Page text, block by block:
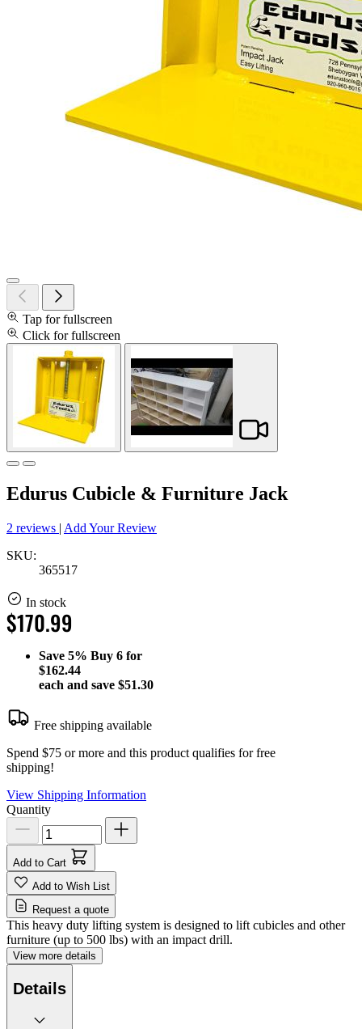
Tap for fullscreen
Click for fullscreen
Edurus Cubicle & Furniture Jack
2 reviews | Add Your Review
SKU:
365517
In stock
$170.99
Save 5% Buy 6 for
$162.44
each and save $51.30
Free shipping available
Spend $75 or more and this product qualifies for free
shipping!
View Shipping Information
Quantity
Add to Cart
Add to Wish List
Request a quote
This heavy duty lifting system is designed to lift cubicles and other
furniture (up to 500 lbs) with an impact drill.
View more details
Details